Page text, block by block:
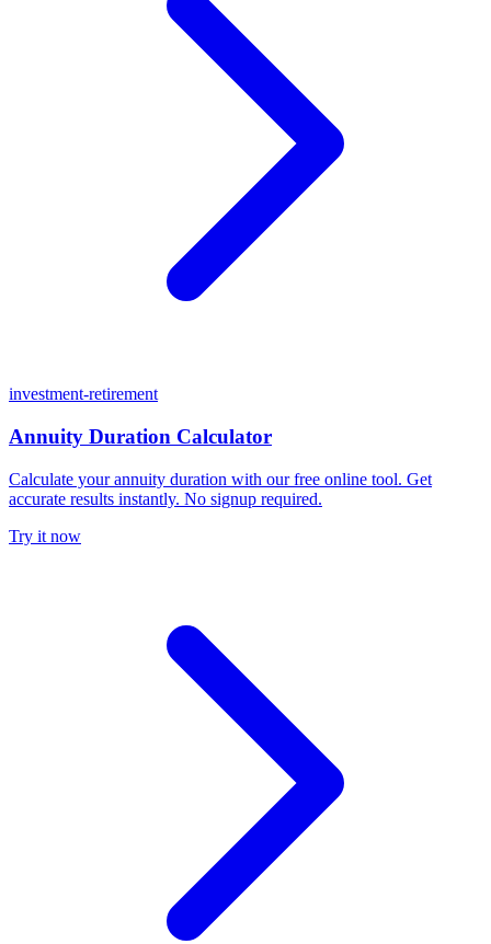
investment-retirement
Annuity Duration Calculator
Calculate your annuity duration with our free online tool. Get
accurate results instantly. No signup required.
Try it now